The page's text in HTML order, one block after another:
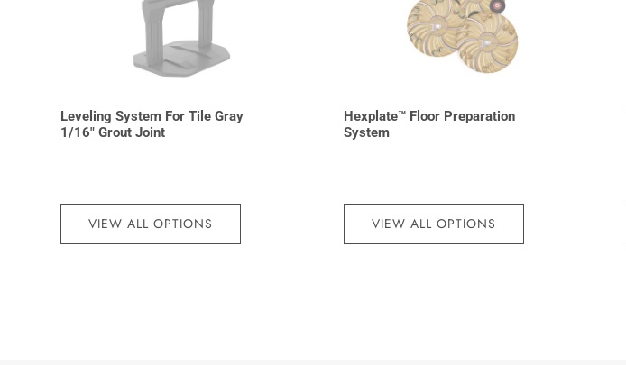
Leveling System For Tile Gray
1/16″ Grout Joint
VIEW ALL OPTIONS
Hexplate™ Floor Preparation
System
VIEW ALL OPTIONS